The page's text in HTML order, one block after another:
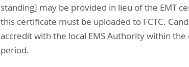
standing] may be provided in lieu of the EMT
this certificate must be uploaded to FCTC.
accredit with the local EMS Authority within
period.